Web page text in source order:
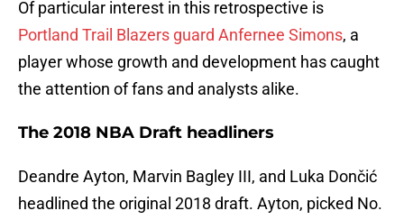
Of particular interest in this retrospective is
Portland Trail Blazers guard Anfernee Simons, a
player whose growth and development has caught
the attention of fans and analysts alike.
The 2018 NBA Draft headliners
Deandre Ayton, Marvin Bagley III, and Luka Dončić
headlined the original 2018 draft. Ayton, picked No.